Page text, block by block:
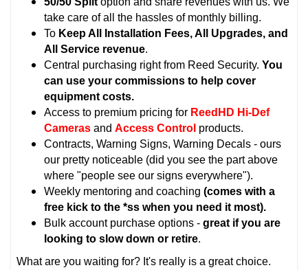
take care of all the hassles of monthly billing.
To Keep All Installation Fees, All Upgrades, and
All Service revenue.
Central purchasing right from Reed Security.You
can use your commissions to help cover
equipment costs.
Access to premium pricing for ReedHD Hi-Def
Cameras andAccess Control products.
Contracts, Warning Signs, Warning Decals - ours
our pretty noticeable (did you see the part above
where "people see our signs everywhere").
Weekly mentoring and coaching(comes with a
free kick to the *ss when you need it most).
Bulk account purchase options -great if you are
looking to slow down or retire.
What are you waiting for? It's really is a great choice.